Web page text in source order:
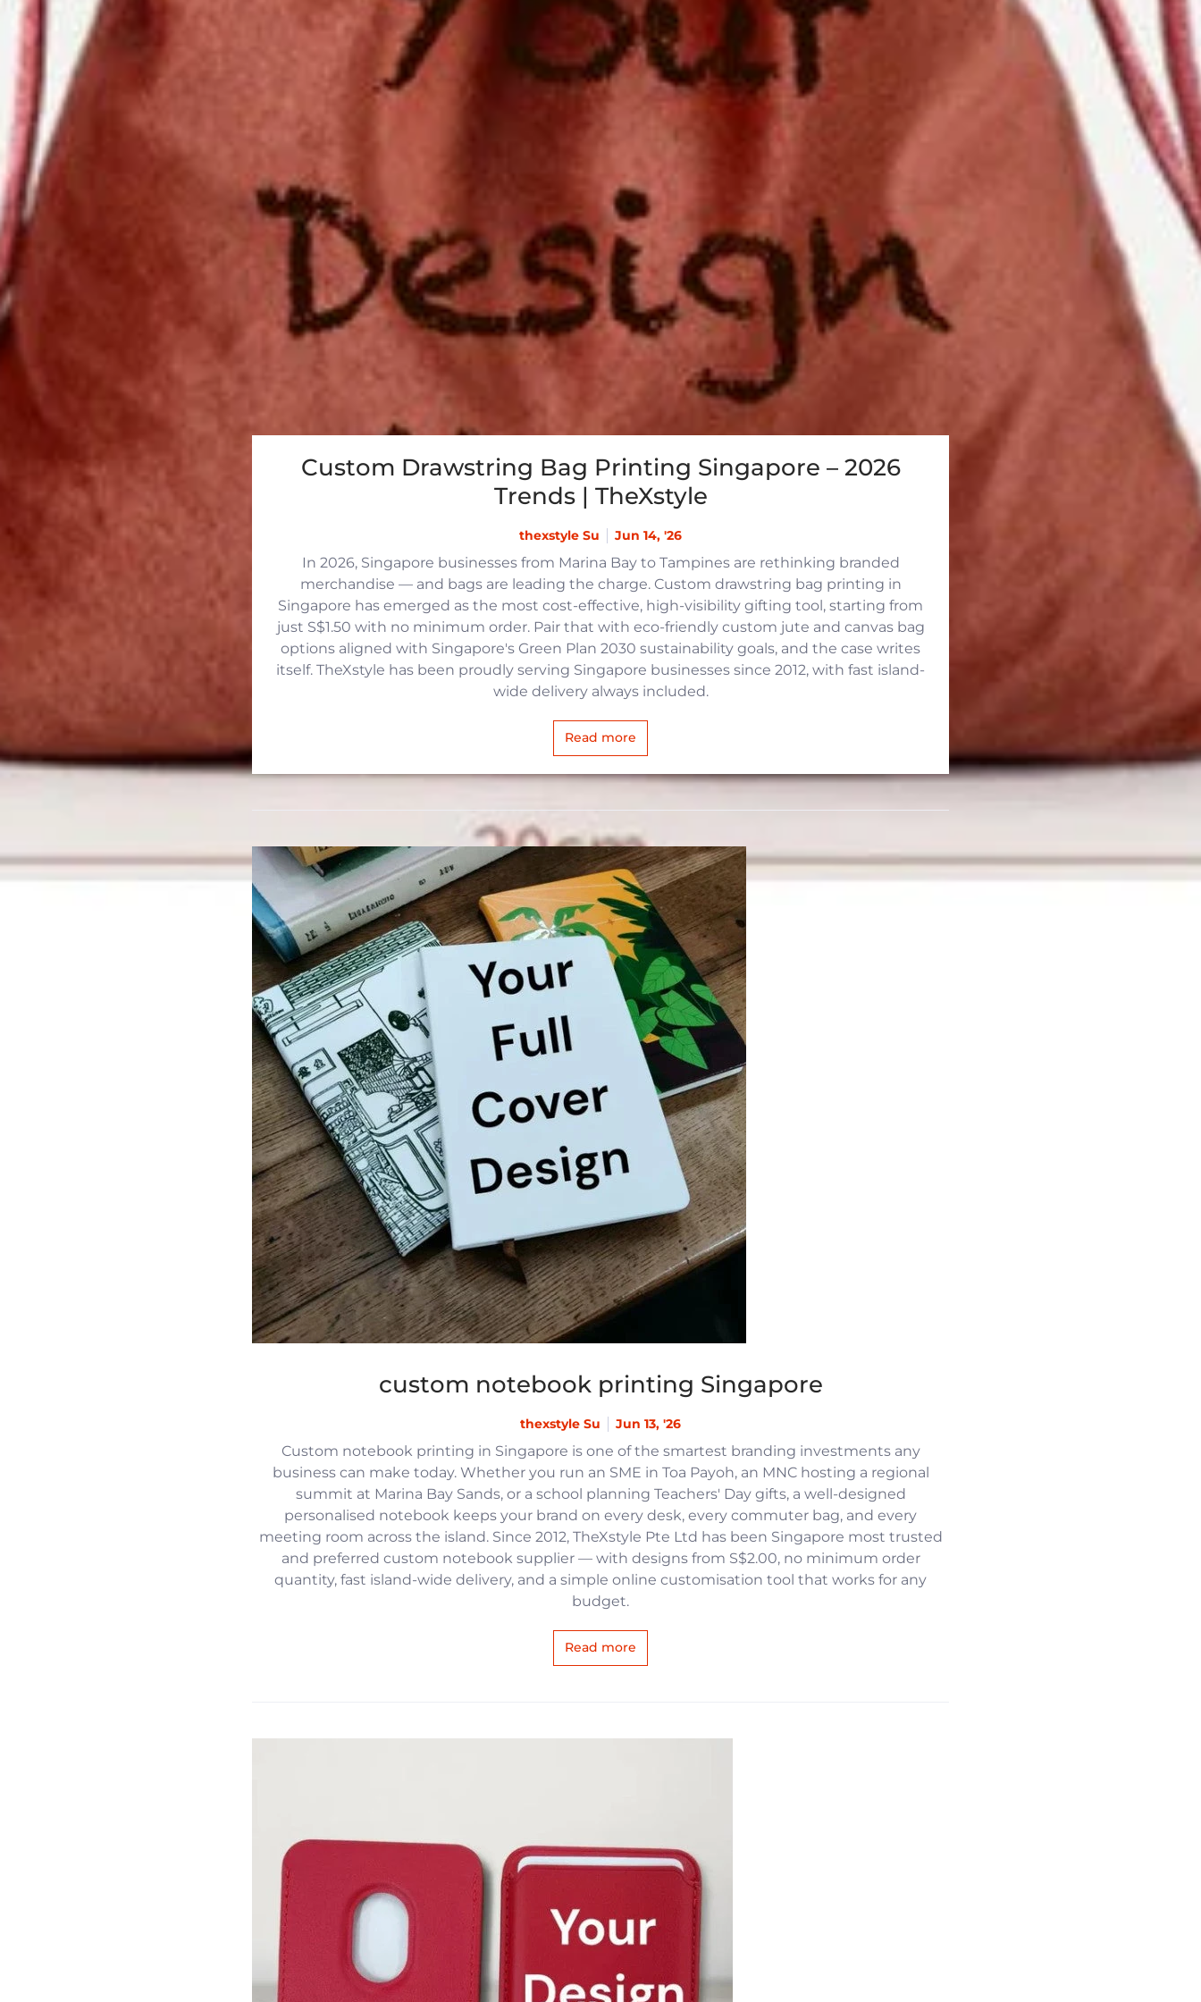
Custom Drawstring Bag Printing Singapore – 2026
Trends | TheXstyle
thexstyle Su Jun 14, '26
In 2026, Singapore businesses from Marina Bay to Tampines are rethinking branded
merchandise — and bags are leading the charge. Custom drawstring bag printing in
Singapore has emerged as the most cost-effective, high-visibility gifting tool, starting from
just S$1.50 with no minimum order. Pair that with eco-friendly custom jute and canvas bag
options aligned with Singapore's Green Plan 2030 sustainability goals, and the case writes
itself. TheXstyle has been proudly serving Singapore businesses since 2012, with fast island-
wide delivery always included.
Read more
custom notebook printing Singapore
thexstyle Su Jun 13, '26
Custom notebook printing in Singapore is one of the smartest branding investments any
business can make today. Whether you run an SME in Toa Payoh, an MNC hosting a regional
summit at Marina Bay Sands, or a school planning Teachers' Day gifts, a well-designed
personalised notebook keeps your brand on every desk, every commuter bag, and every
meeting room across the island. Since 2012, TheXstyle Pte Ltd has been Singapore most trusted
and preferred custom notebook supplier — with designs from S$2.00, no minimum order
quantity, fast island-wide delivery, and a simple online customisation tool that works for any
budget.
Read more